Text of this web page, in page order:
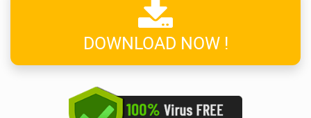
DOWNLOAD NOW !